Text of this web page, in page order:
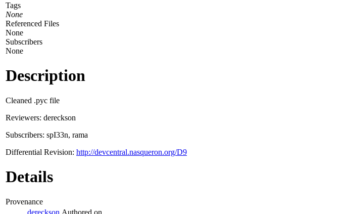
Tags
None
Referenced Files
None
Subscribers
None
Description
Cleaned .pyc file
Reviewers: dereckson
Subscribers: spI33n, rama
Differential Revision: http://devcentral.nasqueron.org/D9
Details
Provenance
dereckson Authored on